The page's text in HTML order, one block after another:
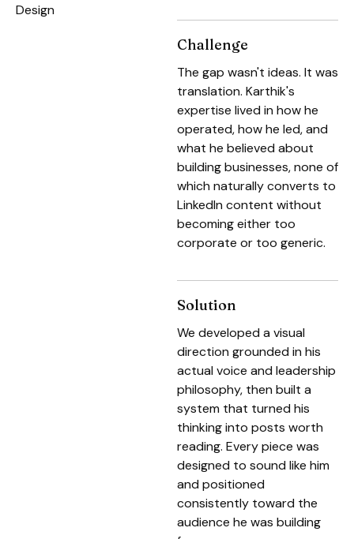
Design
Challenge
The gap wasn't ideas. It was
translation. Karthik's
expertise lived in how he
operated, how he led, and
what he believed about
building businesses, none of
which naturally converts to
LinkedIn content without
becoming either too
corporate or too generic.
Solution
We developed a visual
direction grounded in his
actual voice and leadership
philosophy, then built a
system that turned his
thinking into posts worth
reading. Every piece was
designed to sound like him
and positioned
consistently toward the
audience he was building